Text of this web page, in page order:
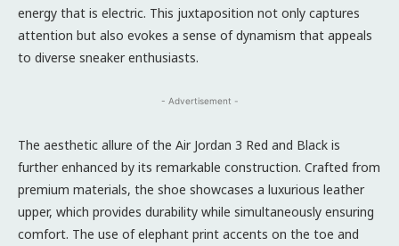
energy that is electric. This juxtaposition not only captures
attention but also evokes a sense of dynamism that appeals
to diverse sneaker enthusiasts.
- Advertisement -
The aesthetic allure of the Air Jordan 3 Red and Black is
further enhanced by its remarkable construction. Crafted from
premium materials, the shoe showcases a luxurious leather
upper, which provides durability while simultaneously ensuring
comfort. The use of elephant print accents on the toe and